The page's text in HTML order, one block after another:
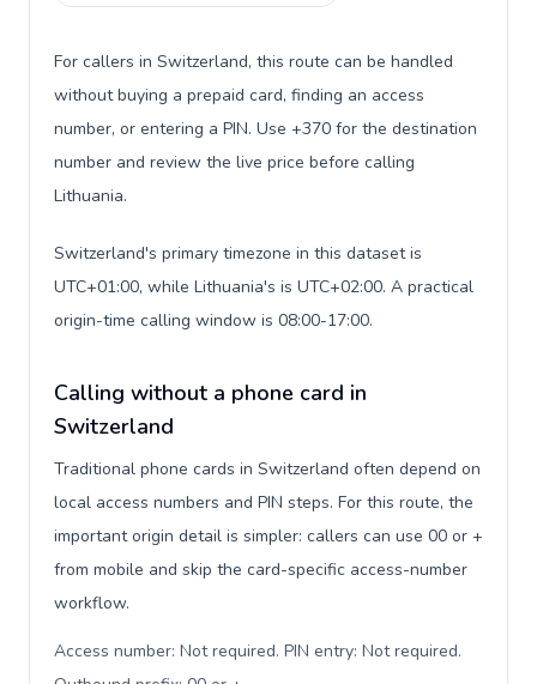
For callers in Switzerland, this route can be handled
without buying a prepaid card, finding an access
number, or entering a PIN. Use +370 for the destination
number and review the live price before calling
Lithuania.
Switzerland's primary timezone in this dataset is
UTC+01:00, while Lithuania's is UTC+02:00. A practical
origin-time calling window is 08:00-17:00.
Calling without a phone card in
Switzerland
Traditional phone cards in Switzerland often depend on
local access numbers and PIN steps. For this route, the
important origin detail is simpler: callers can use 00 or +
from mobile and skip the card-specific access-number
workflow.
Access number: Not required. PIN entry: Not required.